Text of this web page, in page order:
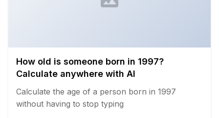
How old is someone born in 1997?
Calculate anywhere with AI
Calculate the age of a person born in 1997
without having to stop typing